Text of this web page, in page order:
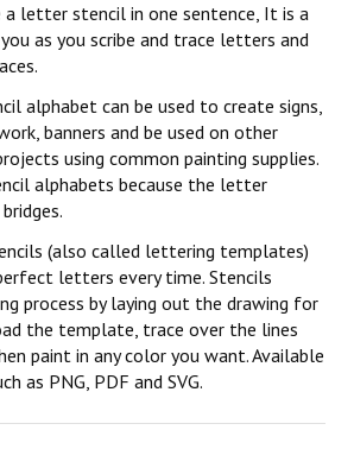
letter stencil in one sentence, It is a
as you scribe and trace letters and
alphabet can be used to create signs,
banners and be used on other
using common painting supplies.
alphabets because the letter
(also called lettering templates)
letters every time. Stencils
process by laying out the drawing for
the template, trace over the lines
paint in any color you want. Available
as PNG, PDF and SVG.